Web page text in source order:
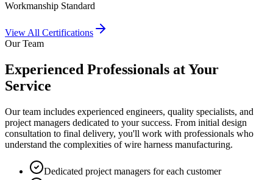
Workmanship Standard
View All Certifications
Our Team
Experienced Professionals at Your
Service
Our team includes experienced engineers, quality specialists, and
project managers dedicated to your success. From initial design
consultation to final delivery, you'll work with professionals who
understand the complexities of wire harness manufacturing.
Dedicated project managers for each customer